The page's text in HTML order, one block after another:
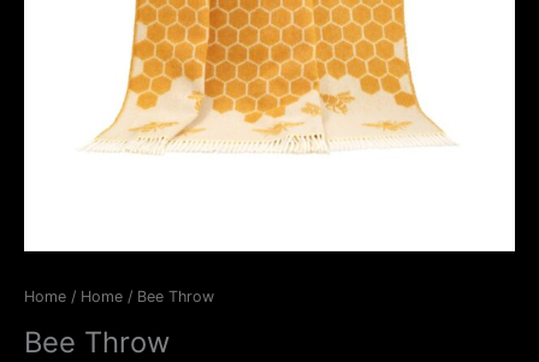
Home / Home / Bee Throw
Bee Throw